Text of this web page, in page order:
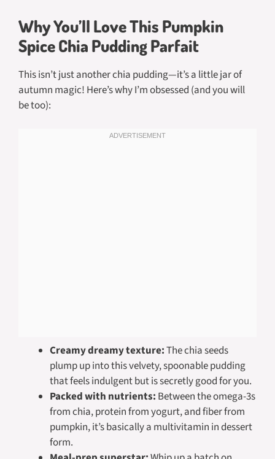
Why You’ll Love This Pumpkin
Spice Chia Pudding Parfait
This isn’t just another chia pudding—it’s a little jar of
autumn magic! Here’s why I’m obsessed (and you will
be too):
Creamy dreamy texture:The chia seeds
plump up into this velvety, spoonable pudding
that feels indulgent but is secretly good for you.
Packed with nutrients: Between the omega-3s
from chia, protein from yogurt, and fiber from
pumpkin, it’s basically a multivitamin in dessert
form.